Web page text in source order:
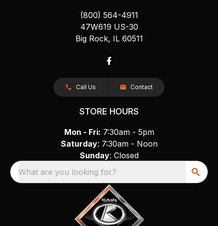
(800) 564-4911
47W619 US-30
Big Rock, IL 60511
Call Us Contact
STORE HOURS
Mon - Fri: 7:30am - 5pm
Saturday: 7:30am - Noon
Sunday: Closed
What are you looking for?